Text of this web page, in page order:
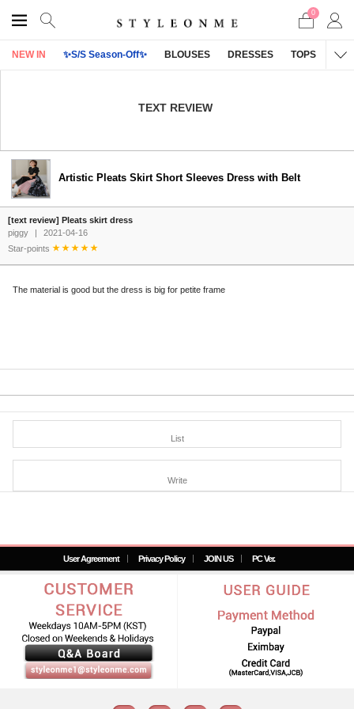
0
NEW IN ✨S/S Season-Off✨ BLOUSES DRESSES TOPS
TEXT REVIEW
Artistic Pleats Skirt Short Sleeves Dress with Belt
[text review] Pleats skirt dress
piggy
|
2021-04-16
Star-points
The material is good but the dress is big for petite frame
List
Write
User Agreement Privacy Policy JOIN US PC Ver.